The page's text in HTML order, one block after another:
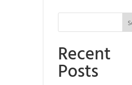
Recent
Posts